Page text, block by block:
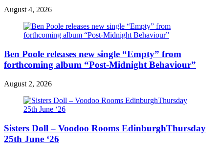
August 4, 2026
Ben Poole releases new single “Empty” from
forthcoming album “Post-Midnight Behaviour”
August 2, 2026
Sisters Doll – Voodoo Rooms EdinburghThursday
25th June ‘26